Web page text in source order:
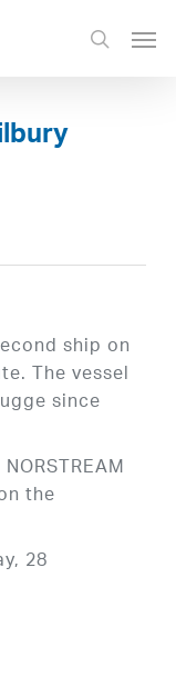
search
ship on
The vessel
since
the
28